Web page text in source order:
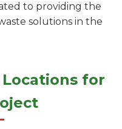
to providing the
solutions in the
Locations for